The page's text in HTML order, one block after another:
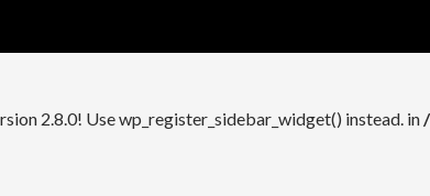
2.8.0! Use wp_register_sidebar_widget() instead. in